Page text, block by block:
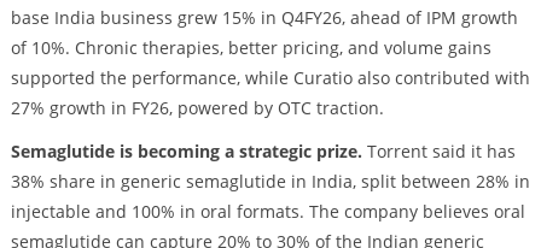
base India business grew 15% in Q4FY26, ahead of IPM growth
of 10%. Chronic therapies, better pricing, and volume gains
supported the performance, while Curatio also contributed with
27% growth in FY26, powered by OTC traction.
Semaglutide is becoming a strategic prize. Torrent said it has
38% share in generic semaglutide in India, split between 28% in
injectable and 100% in oral formats. The company believes oral
semaglutide can capture 20% to 30% of the Indian generic